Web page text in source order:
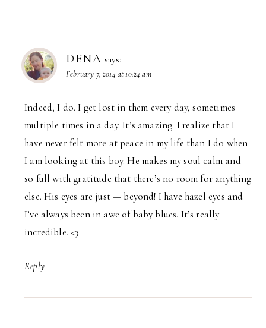
DENA says:
February 7, 2014 at 10:24 am
Indeed, I do. I get lost in them every day, sometimes
multiple times in a day. It’s amazing. I realize that I
have never felt more at peace in my life than I do when
I am looking at this boy. He makes my soul calm and
so full with gratitude that there’s no room for anything
else. His eyes are just — beyond! I have hazel eyes and
I’ve always been in awe of baby blues. It’s really
incredible. <3
Reply